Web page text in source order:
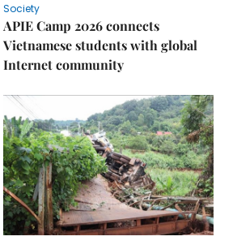
Society
APIE Camp 2026 connects
Vietnamese students with global
Internet community